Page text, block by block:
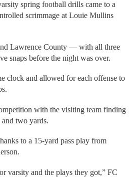
spring football drills came to a
scrimmage at Louie Mullins
Lawrence County — with all three
snaps before the night was over.
clock and allowed for each offense to
with the visiting team finding
two yards.
to a 15-yard pass play from
varsity and the plays they got,” FC